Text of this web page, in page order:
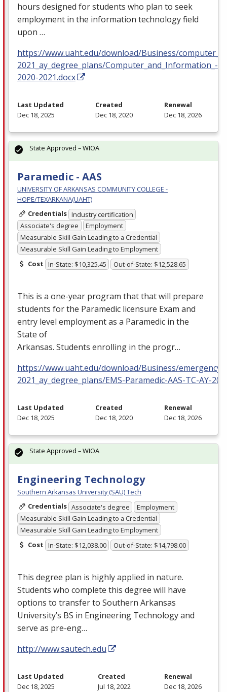
hours designed for students who plan to seek
employment in the information technology field
upon …
https://www.uaht.edu/download/Business/
2021_ay_degree_plans/Computer_and_Information_-
2020-2021.docx
Last Updated
Dec 18, 2025
Created
Dec 18, 2020
Renewal
Dec 18, 2026
Paramedic - AAS
UNIVERSITY OF ARKANSAS COMMUNITY COLLEGE -
HOPE/TEXARKANA(UAHT)
Credentials Industry certification
Associate's degree
Employment
Measurable Skill Gain Leading to a Credential
Measurable Skill Gain Leading to Employment
Cost In-State: $10,325.45 Out-of-State: $12,528.65
This is a one-year program that that will prepare
students for the Paramedic licensure Exam and
entry level employment as a Paramedic in the
State of
Arkansas. Students enrolling in the progr…
https://www.uaht.edu/download/Business/
2021_ay_degree_plans/EMS-Paramedic-AAS-TC-AY-
State Approved – WIOA
Last Updated
Dec 18, 2025
Created
Dec 18, 2020
Renewal
Dec 18, 2026
Engineering Technology
Southern Arkansas University (SAU) Tech
Credentials Associate's degree
Employment
Measurable Skill Gain Leading to a Credential
Measurable Skill Gain Leading to Employment
Cost In-State: $12,038.00 Out-of-State: $14,798.00
This degree plan is highly applied in nature.
Students who complete this degree will have
options to transfer to Southern Arkansas
University’s BS in Engineering Technology and
serve as pre-eng…
http://www.sautech.edu
State Approved – WIOA
Last Updated
Dec 18, 2025
Created
Jul 18, 2022
Renewal
Dec 18, 2026